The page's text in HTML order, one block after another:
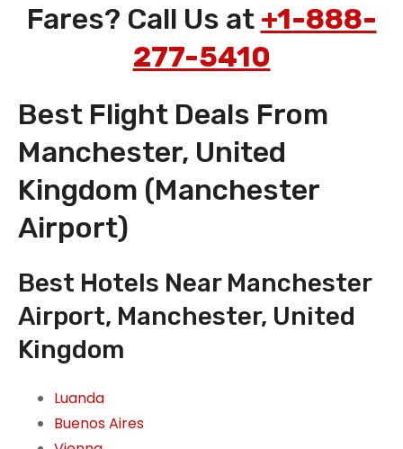
Fares? Call Us at +1-888-
277-5410
Best Flight Deals From
Manchester, United
Kingdom (Manchester
Airport)
Best Hotels Near Manchester
Airport, Manchester, United
Kingdom
Luanda
Buenos Aires